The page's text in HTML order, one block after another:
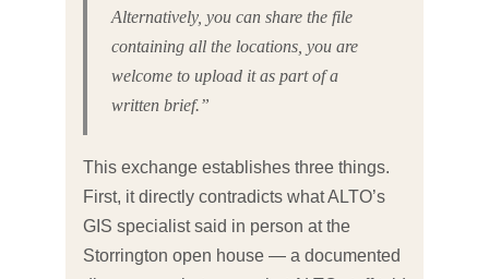
Alternatively, you can share the file
containing all the locations, you are
welcome to upload it as part of a
written brief.”
This exchange establishes three things.
First, it directly contradicts what ALTO’s
GIS specialist said in person at the
Storrington open house — a documented